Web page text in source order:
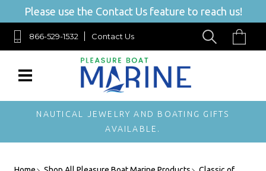
Please use the Contact Us feature to reach us!
866-529-1532 Contact Us
NAUTICAL JEWELRY AND BOATING GIFTS
AVAILABLE.